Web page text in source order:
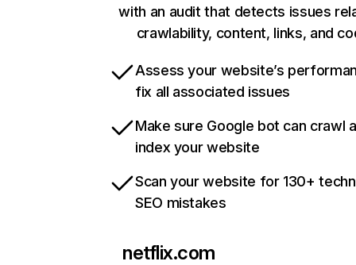
with an audit that detects issues
crawlability, content, links, and
Assess your website’s
fix all associated issues
Make sure Google bot can crawl
index your website
Scan your website for 130+
SEO mistakes
netflix.com